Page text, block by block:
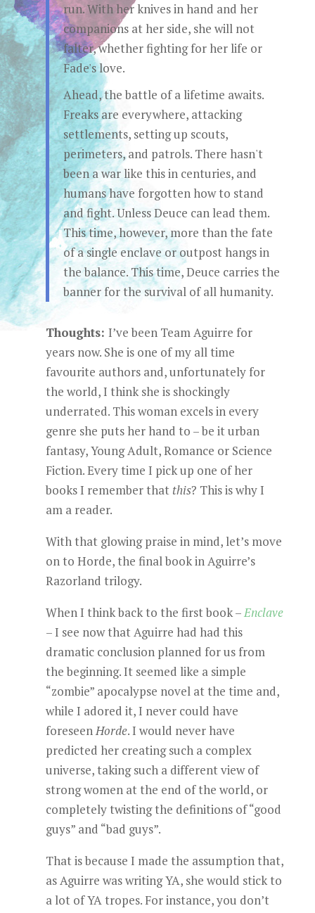
run. With her knives in hand and her
companions at her side, she will not
falter, whether fighting for her life or
Fade's love.
Ahead, the battle of a lifetime awaits.
Freaks are everywhere, attacking
settlements, setting up scouts,
perimeters, and patrols. There hasn't
been a war like this in centuries, and
humans have forgotten how to stand
and fight. Unless Deuce can lead them.
This time, however, more than the fate
of a single enclave or outpost hangs in
the balance. This time, Deuce carries the
banner for the survival of all humanity.
Thoughts: I’ve been Team Aguirre for
years now. She is one of my all time
favourite authors and, unfortunately for
the world, I think she is shockingly
underrated. This woman excels in every
genre she puts her hand to – be it urban
fantasy, Young Adult, Romance or Science
Fiction. Every time I pick up one of her
books I remember that this? This is why I
am a reader.
With that glowing praise in mind, let’s move
on to Horde, the final book in Aguirre’s
Razorland trilogy.
When I think back to the first book –Enclave
– I see now that Aguirre had had this
dramatic conclusion planned for us from
the beginning. It seemed like a simple
“zombie” apocalypse novel at the time and,
while I adored it, I never could have
foreseenHorde. I would never have
predicted her creating such a complex
universe, taking such a different view of
strong women at the end of the world, or
completely twisting the definitions of “good
guys” and “bad guys”.
That is because I made the assumption that,
as Aguirre was writing YA, she would stick to
a lot of YA tropes. For instance, you don’t